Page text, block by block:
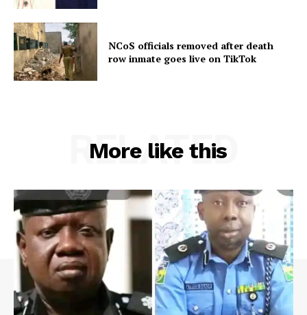
NCoS officials removed after death
row inmate goes live on TikTok
More like this
RELATED